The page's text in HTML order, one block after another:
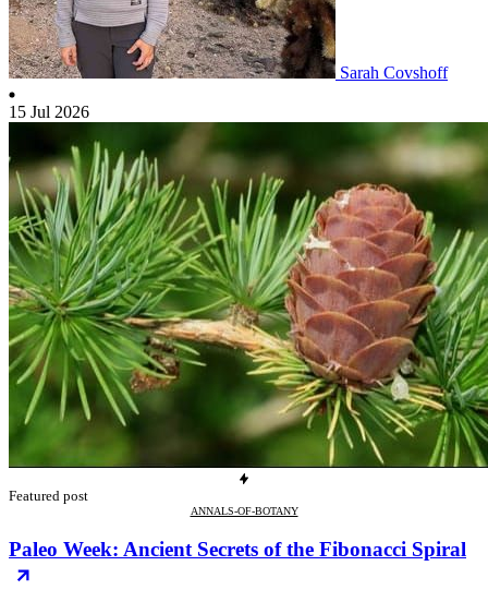
Sarah Covshoff
15 Jul 2026
Featured post
ANNALS-OF-BOTANY
Paleo Week: Ancient Secrets of the Fibonacci Spiral